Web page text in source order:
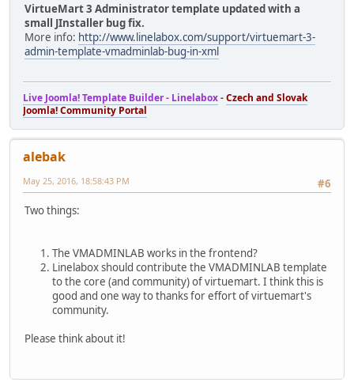
VirtueMart 3 Administrator template updated with a
small JInstaller bug fix.
More info: http://www.linelabox.com/support/virtuemart-3-
admin-template-vmadminlab-bug-in-xml
Live Joomla! Template Builder - Linelabox-Czech and Slovak
Joomla! Community Portal
alebak
#6
May 25, 2016, 18:58:43 PM
Two things:
The VMADMINLAB works in the frontend?
Linelabox should contribute the VMADMINLAB template
to the core (and community) of virtuemart. I think this is
good and one way to thanks for effort of virtuemart's
community.
Please think about it!